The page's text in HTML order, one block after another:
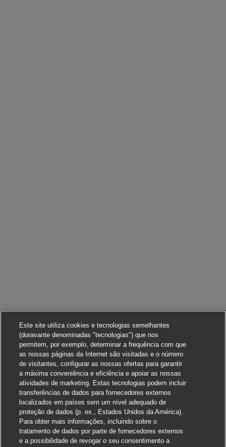
Este site utiliza cookies e tecnologias semelhantes
(doravante denominadas "tecnologias") que nos
permitem, por exemplo, determinar a frequência com que
as nossas páginas da Internet são visitadas e o número
de visitantes, configurar as nossas ofertas para garantir
a máxima conveniência e eficiência e apoiar as nossas
atividades de marketing. Estas tecnologias podem incluir
transferências de dados para fornecedores externos
localizados em países sem um nível adequado de
proteção de dados (p. ex., Estados Unidos da América).
Para obter mais informações, incluindo sobre o
tratamento de dados por parte de fornecedores externos
e a possibilidade de revogar o seu consentimento a